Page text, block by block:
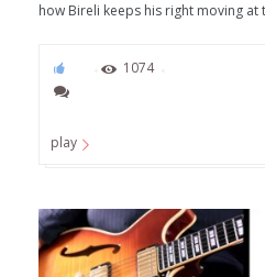
how Bireli keeps his right moving at
1074
play